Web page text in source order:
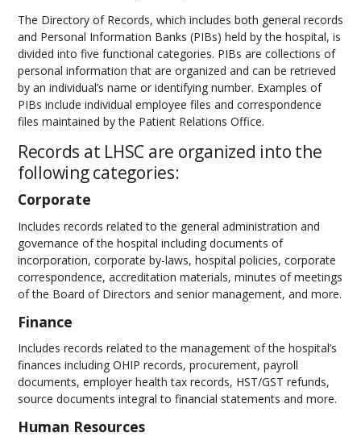
The Directory of Records, which includes both general records
and Personal Information Banks (PIBs) held by the hospital, is
divided into five functional categories. PIBs are collections of
personal information that are organized and can be retrieved
by an individual’s name or identifying number. Examples of
PIBs include individual employee files and correspondence
files maintained by the Patient Relations Office.
Records at LHSC are organized into the
following categories:
Corporate
Includes records related to the general administration and
governance of the hospital including documents of
incorporation, corporate by-laws, hospital policies, corporate
correspondence, accreditation materials, minutes of meetings
of the Board of Directors and senior management, and more.
Finance
Includes records related to the management of the hospital’s
finances including OHIP records, procurement, payroll
documents, employer health tax records, HST/GST refunds,
source documents integral to financial statements and more.
Human Resources